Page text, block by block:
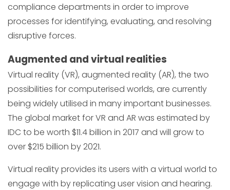
compliance departments in order to improve
processes for identifying, evaluating, and resolving
disruptive forces.
Augmented and virtual realities
Virtual reality (VR), augmented reality (AR), the two
possibilities for computerised worlds, are currently
being widely utilised in many important businesses.
The global market for VR and AR was estimated by
IDC to be worth $11.4 billion in 2017 and will grow to
over $215 billion by 2021.
Virtual reality provides its users with a virtual world to
engage with by replicating user vision and hearing.